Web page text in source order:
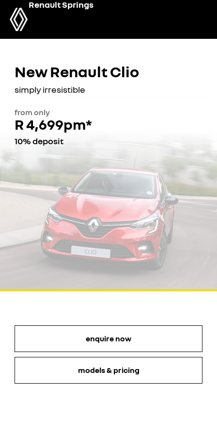
Renault Springs
New Renault Clio
simply irresistible
from only
R 4,699pm*
10% deposit
enquire now
models & pricing